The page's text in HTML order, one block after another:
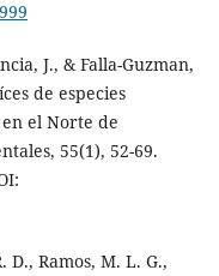
J., & Falla-Guzman,
de especies
el Norte de
55(1), 52-69.
Ramos, M. L. G.,